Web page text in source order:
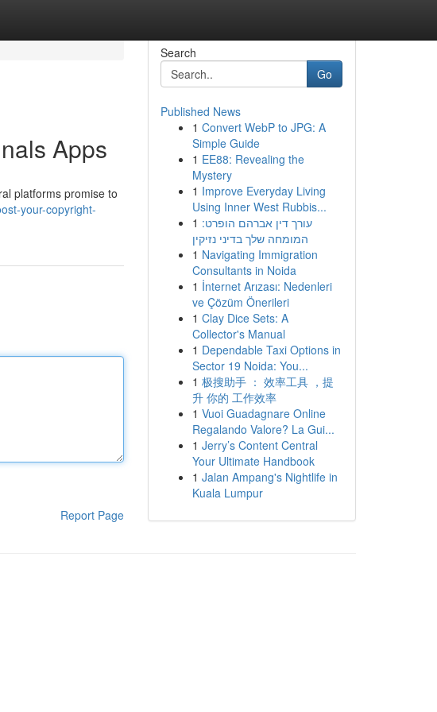
Apps
platforms promise to
your-copyright-
Report Page
Search
Go
Published News
1 Convert WebP to JPG: A
Simple Guide
1 EE88: Revealing the
Mystery
1 Improve Everyday Living
Using Inner West Rubbis...
1 עורך דין אברהם הופרט:
המומחה שלך בדיני נזיקין
1 Navigating Immigration
Consultants in Noida
1 İnternet Arızası: Nedenleri
ve Çözüm Önerileri
1 Clay Dice Sets: A
Collector's Manual
1 Dependable Taxi Options in
Sector 19 Noida: You...
1 极搜助手 ： 效率工具 ，提
升 你的 工作效率
1 Vuoi Guadagnare Online
Regalando Valore? La Gui...
1 Jerry’s Content Central
Your Ultimate Handbook
1 Jalan Ampang's Nightlife in
Kuala Lumpur